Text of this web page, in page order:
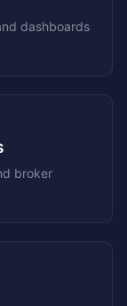
dashboards
broker